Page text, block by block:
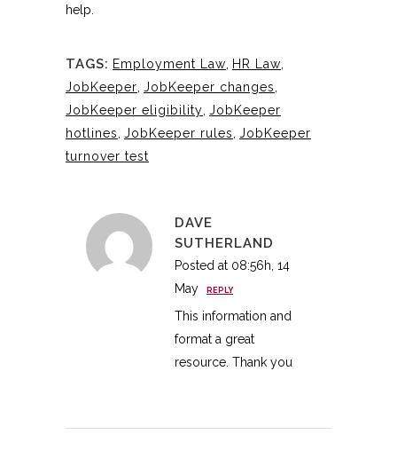
help.
TAGS: Employment Law, HR Law,
JobKeeper, JobKeeper changes,
JobKeeper eligibility, JobKeeper
hotlines, JobKeeper rules, JobKeeper
turnover test
DAVE
SUTHERLAND
Posted at 08:56h, 14
May
REPLY
This information and
format a great
resource. Thank you